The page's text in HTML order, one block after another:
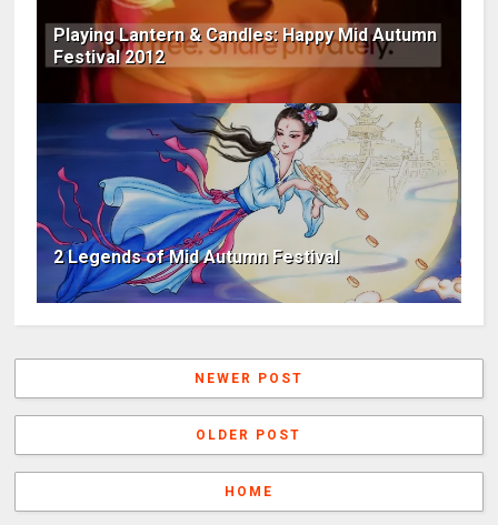
Playing Lantern & Candles: Happy Mid Autumn
Festival 2012
2 Legends of Mid Autumn Festival
NEWER POST
OLDER POST
HOME